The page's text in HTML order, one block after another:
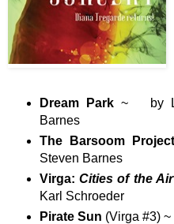
Dream Park~ by
Barnes
The Barsoom Project
Steven Barnes
Virga: Cities of the Air
Karl Schroeder
Pirate Sun (Virga #3)